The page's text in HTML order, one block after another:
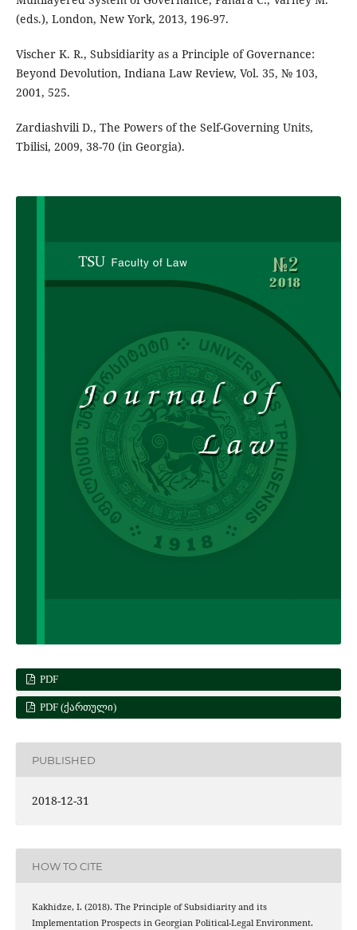
(eds.), London, New York, 2013, 196-97.
Vischer K. R., Subsidiarity as a Principle of Governance:
Beyond Devolution, Indiana Law Review, Vol. 35, № 103,
2001, 525.
Zardiashvili D., The Powers of the Self-Governing Units,
Tbilisi, 2009, 38-70 (in Georgia).
PDF
PDF (ᲥᲐᲠᲗᲣᲚᲘ)
PUBLISHED
2018-12-31
HOW TO CITE
Kakhidze, I. (2018). The Principle of Subsidiarity and its
Implementation Prospects in Georgian Political-Legal Environment.